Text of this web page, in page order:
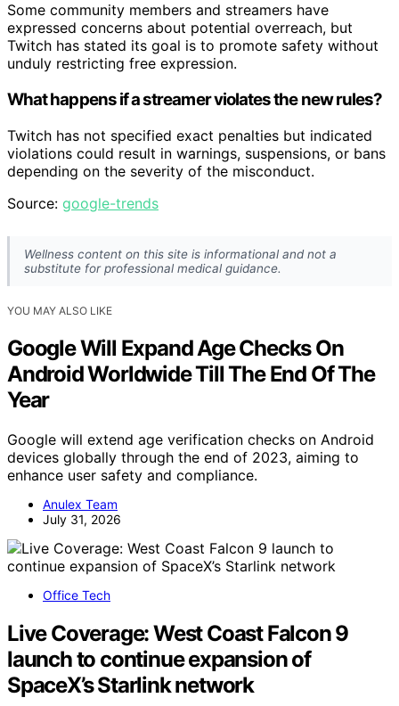
Some community members and streamers have
expressed concerns about potential overreach, but
Twitch has stated its goal is to promote safety without
unduly restricting free expression.
What happens if a streamer violates the new rules?
Twitch has not specified exact penalties but indicated
violations could result in warnings, suspensions, or bans
depending on the severity of the misconduct.
Source: google-trends
Wellness content on this site is informational and not a
substitute for professional medical guidance.
YOU MAY ALSO LIKE
Google Will Expand Age Checks On
Android Worldwide Till The End Of The
Year
Google will extend age verification checks on Android
devices globally through the end of 2023, aiming to
enhance user safety and compliance.
Anulex Team
July 31, 2026
Office Tech
Live Coverage: West Coast Falcon 9
launch to continue expansion of
SpaceX’s Starlink network